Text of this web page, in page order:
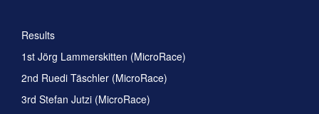
Results
1st Jörg Lammerskitten (MicroRace)
2nd Ruedi Täschler (MicroRace)
3rd Stefan Jutzi (MicroRace)